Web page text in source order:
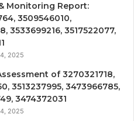
Monitoring Report:
3509546010,
3533699216, 3517522077,
2025
of 3270321718,
3513237995, 3473966785,
3474372031
2025